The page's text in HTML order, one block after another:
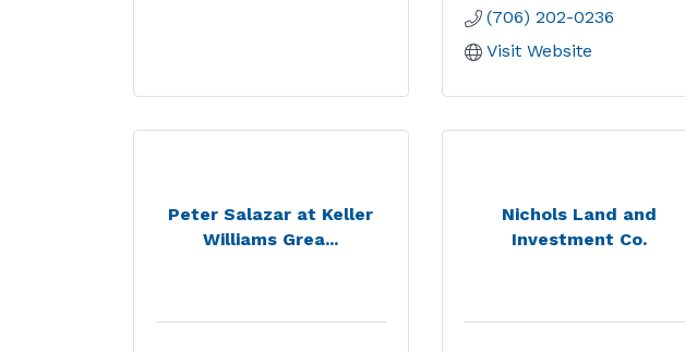
(706) 202-0236
Visit Website
Peter Salazar at Keller
Williams Grea...
Nichols Land and
Investment Co.